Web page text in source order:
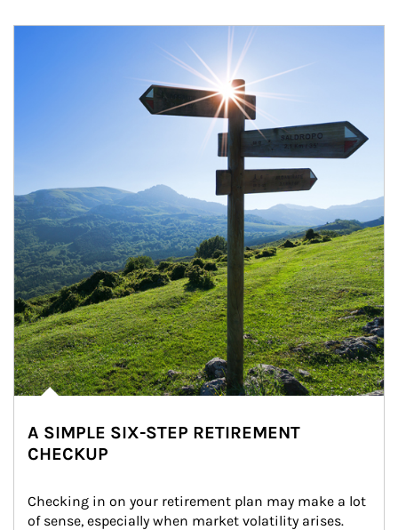
A SIMPLE SIX-STEP RETIREMENT
CHECKUP
Checking in on your retirement plan may make a lot
of sense, especially when market volatility arises.